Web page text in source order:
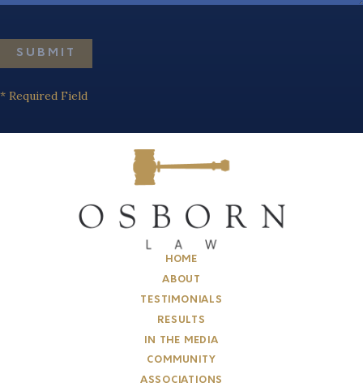
SUBMIT
* Required Field
HOME
ABOUT
TESTIMONIALS
RESULTS
IN THE MEDIA
COMMUNITY
ASSOCIATIONS